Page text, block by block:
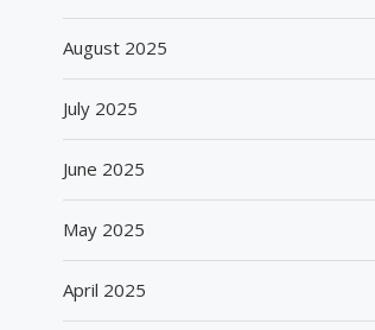
August 2025
July 2025
June 2025
May 2025
April 2025